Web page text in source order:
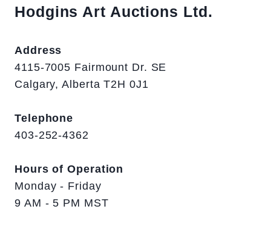
Hodgins Art Auctions Ltd.
Address
4115-7005 Fairmount Dr. SE
Calgary, Alberta T2H 0J1
Telephone
403-252-4362
Hours of Operation
Monday - Friday
9 AM - 5 PM MST